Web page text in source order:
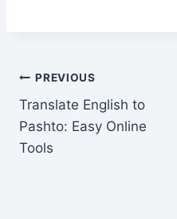
Post
navigation
PREVIOUS
Translate English to
Pashto: Easy Online
Tools